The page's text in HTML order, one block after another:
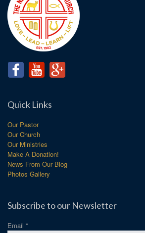
Quick Links
Our Pastor
Our Church
Our Ministries
Make A Donation!
News From Our Blog
Photos Gallery
Subscribe to our Newsletter
Email *